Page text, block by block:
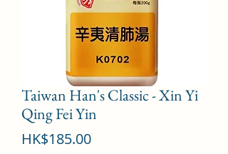
Taiwan Han's Classic - Xin Yi
Qing Fei Yin
HK$185.00Price